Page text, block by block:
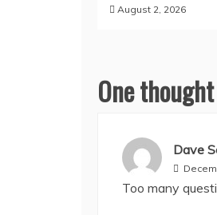
August 2, 2026
One
Dave
Too many